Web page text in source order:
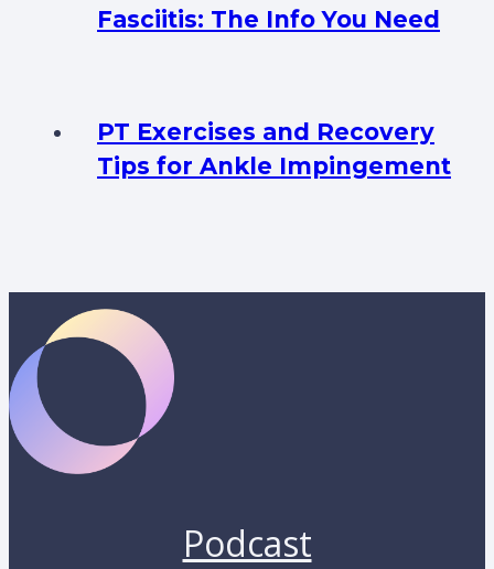
Fasciitis: The Info You Need
PT Exercises and Recovery
Tips for Ankle Impingement
Podcast